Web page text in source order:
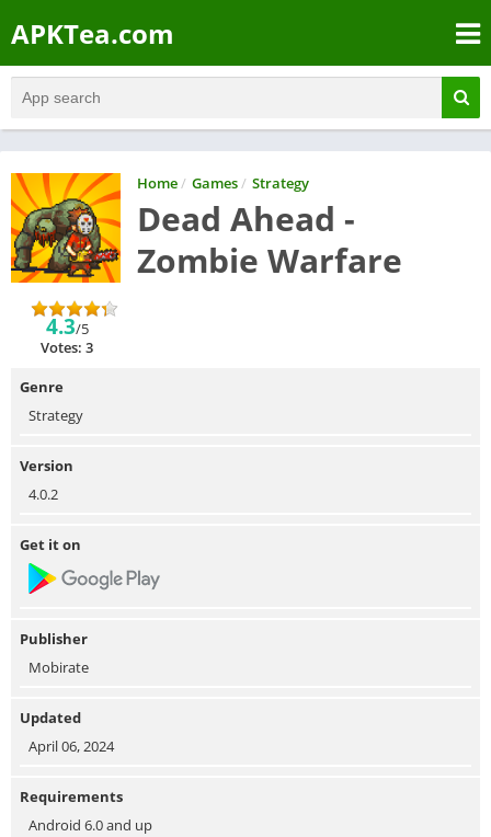
APKTea.com
Home/ Games/ Strategy
Dead Ahead -
Zombie Warfare
4.3/5
Votes: 3
Genre
Strategy
Version
4.0.2
Get it on
Publisher
Mobirate
Updated
April 06, 2024
Requirements
Android 6.0 and up